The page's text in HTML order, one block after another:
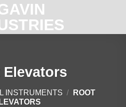
Elevators
INSTRUMENTS /
ROOT